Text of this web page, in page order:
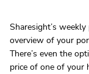
Sharesight’s
overview of your
There’s even the
price of one of your